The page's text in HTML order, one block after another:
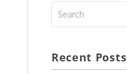
SEARCH
Recent Posts